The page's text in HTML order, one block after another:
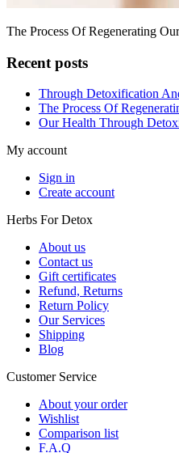
The Process Of Regenerating
Recent posts
Through Detoxification
The Process Of
Our Health Through
My account
Sign in
Create account
Herbs For Detox
About us
Contact us
Gift certificates
Refund, Returns
Return Policy
Our Services
Shipping
Blog
Customer Service
About your order
Wishlist
Comparison list
F.A.Q